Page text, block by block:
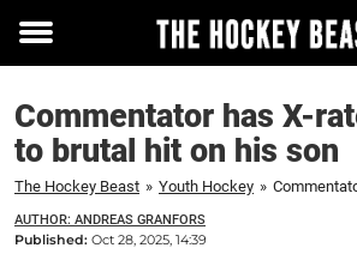
Toggle
Commentator has X-
to brutal hit on his son
The Hockey Beast » Youth Hockey »
AUTHOR: ANDREAS GRANFORS
Published: Oct 28, 2025, 14:39